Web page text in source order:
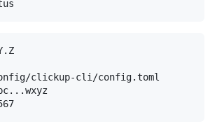
clickup-cli/config.toml